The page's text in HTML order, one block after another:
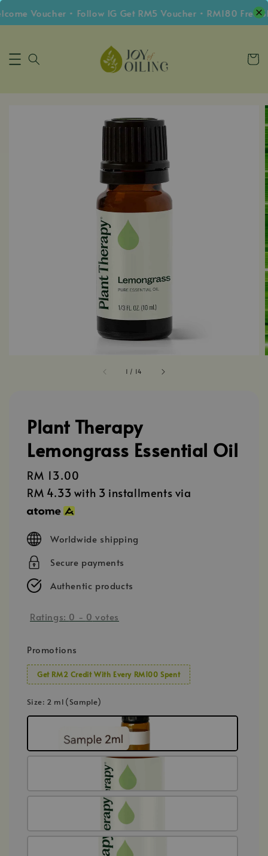
Voucher • Follow IG Get RM5 Voucher • RM180 Free
1 / 14
Plant Therapy
Lemongrass Essential Oil
Regular
price
RM 13.00
RM 4.33 with 3 installments via
Worldwide shipping
Secure payments
Authentic products
Ratings: 0 - 0 votes
Promotions
Get RM2 Credit With Every RM100 Spent
Size: 2 ml (Sample)